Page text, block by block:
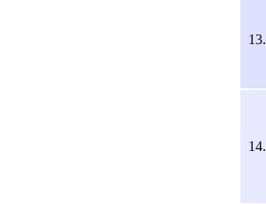
13.
14.